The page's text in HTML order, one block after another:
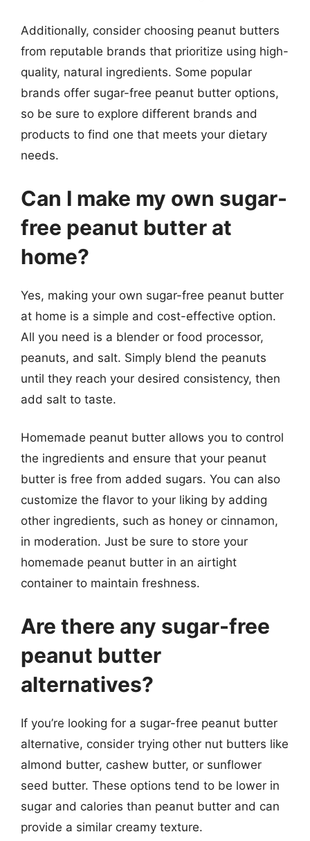
Additionally, consider choosing peanut butters
from reputable brands that prioritize using high-
quality, natural ingredients. Some popular
brands offer sugar-free peanut butter options,
so be sure to explore different brands and
products to find one that meets your dietary
needs.
Can I make my own sugar-
free peanut butter at
home?
Yes, making your own sugar-free peanut butter
at home is a simple and cost-effective option.
All you need is a blender or food processor,
peanuts, and salt. Simply blend the peanuts
until they reach your desired consistency, then
add salt to taste.
Homemade peanut butter allows you to control
the ingredients and ensure that your peanut
butter is free from added sugars. You can also
customize the flavor to your liking by adding
other ingredients, such as honey or cinnamon,
in moderation. Just be sure to store your
homemade peanut butter in an airtight
container to maintain freshness.
Are there any sugar-free
peanut butter
alternatives?
If you’re looking for a sugar-free peanut butter
alternative, consider trying other nut butters like
almond butter, cashew butter, or sunflower
seed butter. These options tend to be lower in
sugar and calories than peanut butter and can
provide a similar creamy texture.